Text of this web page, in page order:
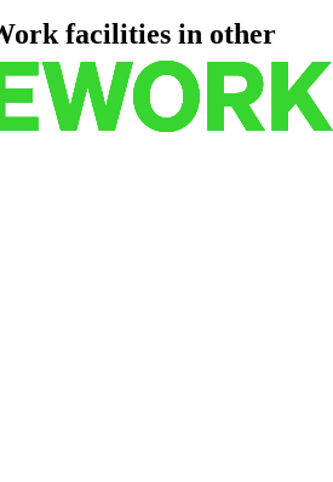
facilities in other